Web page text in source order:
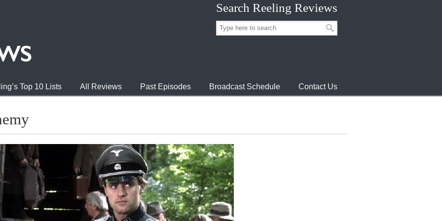
Search Reeling Reviews
Top 10 Lists All Reviews Past Episodes Broadcast Schedule Contact Us